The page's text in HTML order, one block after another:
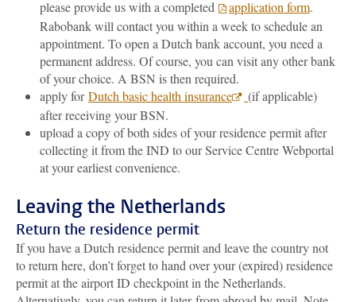
please provide us with a completed
application form.
Rabobank will contact you within a week to schedule an
appointment. To open a Dutch bank account, you need a
permanent address. Of course, you can visit any other bank
of your choice. A BSN is then required.
apply forDutch basic health insurance
(if applicable)
after receiving your BSN.
upload a copy of both sides of your residence permit after
collecting it from the IND to our Service Centre Webportal
at your earliest convenience.
Leaving the Netherlands
Return the residence permit
If you have a Dutch residence permit and leave the country not
to return here, don’t forget to hand over your (expired) residence
permit at the airport ID checkpoint in the Netherlands.